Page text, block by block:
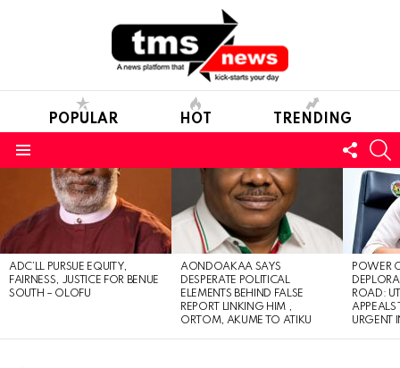
POPULAR HOT TRENDING
US
ADC’LL PURSUE EQUITY,
FAIRNESS, JUSTICE FOR BENUE
SOUTH – OLOFU
AONDOAKAA SAYS
DESPERATE POLITICAL
ELEMENTS BEHIND FALSE
REPORT LINKING HIM ,
ORTOM, AKUME TO ATIKU
POWER
ROAD:
URGENT